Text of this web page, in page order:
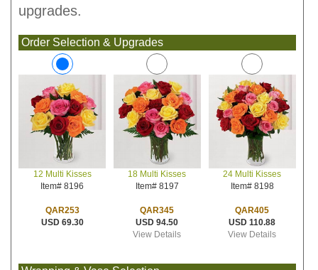
upgrades.
Order Selection & Upgrades
12 Multi Kisses
Item# 8196
QAR253
USD 69.30
18 Multi Kisses
Item# 8197
QAR345
USD 94.50
View Details
24 Multi Kisses
Item# 8198
QAR405
USD 110.88
View Details